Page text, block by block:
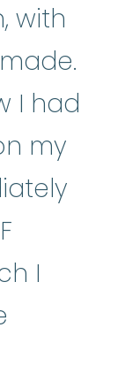
with
I had
my
I